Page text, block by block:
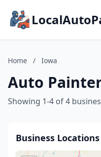
Home / Iowa
Auto
Showing 1-4 of 4
Business Locations